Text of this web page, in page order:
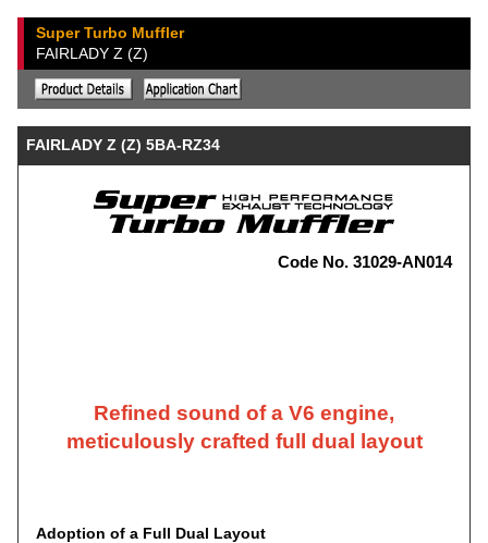
Super Turbo Muffler
FAIRLADY Z (Z)
FAIRLADY Z (Z) 5BA-RZ34
Code No. 31029-AN014
Refined sound of a V6 engine,
meticulously crafted full dual layout
Adoption of a Full Dual Layout